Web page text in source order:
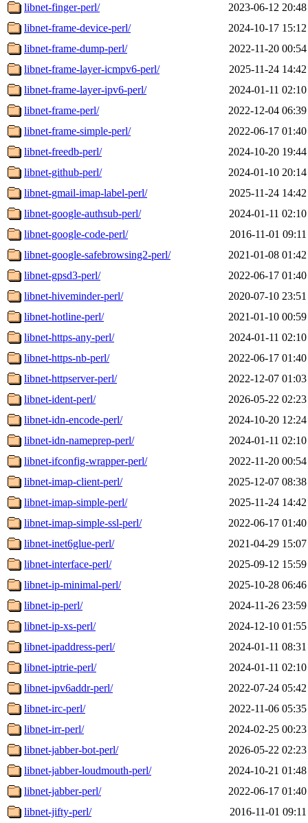
libnet-finger-perl/
2023-06-12 20:48
libnet-frame-device-perl/
2024-10-17 15:12
libnet-frame-dump-perl/
2022-11-20 00:54
libnet-frame-layer-icmpv6-perl/
2025-11-24 14:42
libnet-frame-layer-ipv6-perl/
2024-01-11 02:10
libnet-frame-perl/
2022-12-04 06:39
libnet-frame-simple-perl/
2022-06-17 01:40
libnet-freedb-perl/
2024-10-20 19:44
libnet-github-perl/
2024-01-10 20:14
libnet-gmail-imap-label-perl/
2025-11-24 14:42
libnet-google-authsub-perl/
2024-01-11 02:10
libnet-google-code-perl/
2016-11-01 09:11
libnet-google-safebrowsing2-perl/
2021-01-08 01:42
libnet-gpsd3-perl/
2022-06-17 01:40
libnet-hiveminder-perl/
2020-07-10 23:51
libnet-hotline-perl/
2021-01-10 00:59
libnet-https-any-perl/
2024-01-11 02:10
libnet-https-nb-perl/
2022-06-17 01:40
libnet-httpserver-perl/
2022-12-07 01:03
libnet-ident-perl/
2026-05-22 02:23
libnet-idn-encode-perl/
2024-10-20 12:24
libnet-idn-nameprep-perl/
2024-01-11 02:10
libnet-ifconfig-wrapper-perl/
2022-11-20 00:54
libnet-imap-client-perl/
2025-12-07 08:38
libnet-imap-simple-perl/
2025-11-24 14:42
libnet-imap-simple-ssl-perl/
2022-06-17 01:40
libnet-inet6glue-perl/
2021-04-29 15:07
libnet-interface-perl/
2025-09-12 15:59
libnet-ip-minimal-perl/
2025-10-28 06:46
libnet-ip-perl/
2024-11-26 23:59
libnet-ip-xs-perl/
2024-12-10 01:55
libnet-ipaddress-perl/
2024-01-11 08:31
libnet-iptrie-perl/
2024-01-11 02:10
libnet-ipv6addr-perl/
2022-07-24 05:42
libnet-irc-perl/
2022-11-06 05:35
libnet-irr-perl/
2024-02-25 00:23
libnet-jabber-bot-perl/
2026-05-22 02:23
libnet-jabber-loudmouth-perl/
2024-10-21 01:48
libnet-jabber-perl/
2022-06-17 01:40
libnet-jifty-perl/
2016-11-01 09:11